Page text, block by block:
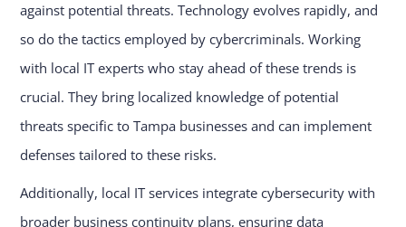
against potential threats. Technology evolves rapidly, and
so do the tactics employed by cybercriminals. Working
with local IT experts who stay ahead of these trends is
crucial. They bring localized knowledge of potential
threats specific to Tampa businesses and can implement
defenses tailored to these risks.
Additionally, local IT services integrate cybersecurity with
broader business continuity plans, ensuring data